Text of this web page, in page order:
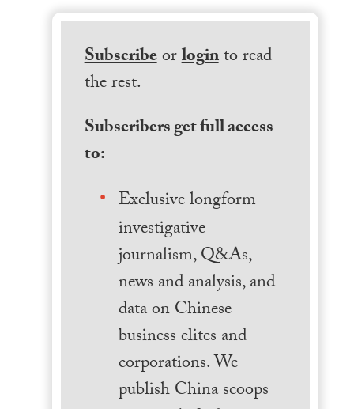
Subscribeorloginto read
the rest.
Subscribers get full access
to:
Exclusive longform
investigative
journalism, Q&As,
news and analysis, and
data on Chinese
business elites and
corporations. We
publish China scoops